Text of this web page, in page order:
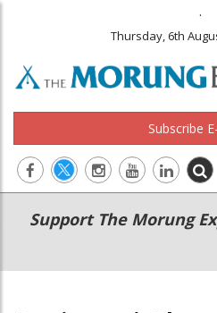
.
Thursday, 6th
Subscribe
Main
navigation
Secondary
Menu
Support The Morung